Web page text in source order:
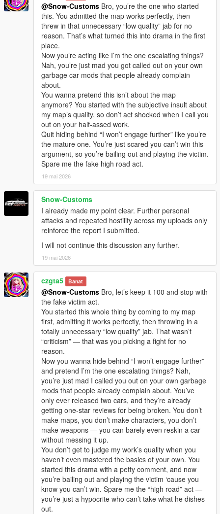
@Snow-Customs Bro, you’re the one who started
this. You admitted the map works perfectly, then
threw in that unnecessary “low quality” jab for no
reason. That’s what turned this into drama in the first
place.
Now you’re acting like I’m the one escalating things?
Nah, you’re just mad you got called out on your own
garbage car mods that people already complain
about.
You wanna pretend this isn’t about the map
anymore? You started with the subjective insult about
my map’s quality, so don’t act shocked when I call you
out on your half-assed work.
Quit hiding behind “I won’t engage further” like you’re
the mature one. You’re just scared you can’t win this
argument, so you’re bailing out and playing the victim.
Spare me the fake high road act.
19 mai 2026
Snow-Customs
I already made my point clear. Further personal
attacks and repeated hostility across my uploads only
reinforce the report I submitted.
I will not continue this discussion any further.
19 mai 2026
czgta5 Banat
@Snow-Customs Bro, let’s keep it 100 and stop with
the fake victim act.
You started this whole thing by coming to my map
first, admitting it works perfectly, then throwing in a
totally unnecessary “low quality” jab. That wasn’t
“criticism” — that was you picking a fight for no
reason.
Now you wanna hide behind “I won’t engage further”
and pretend I’m the one escalating things? Nah,
you’re just mad I called you out on your own garbage
mods that people already complain about. You’ve
only ever released two cars, and they’re already
getting one-star reviews for being broken. You don’t
make maps, you don’t make characters, you don’t
make weapons — you can barely even reskin a car
without messing it up.
You don’t get to judge my work’s quality when you
haven’t even mastered the basics of your own. You
started this drama with a petty comment, and now
you’re bailing out and playing the victim ‘cause you
know you can’t win. Spare me the “high road” act —
you’re just a hypocrite who can’t take what he dishes
out.